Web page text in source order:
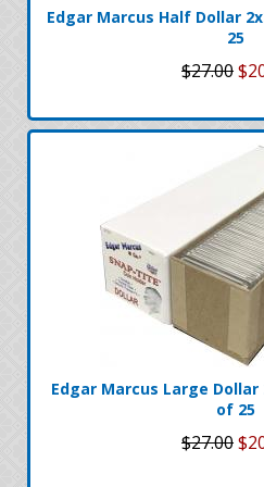
Edgar Marcus Half Dollar
25
$27.00
Edgar Marcus Large
of 25
$27.00